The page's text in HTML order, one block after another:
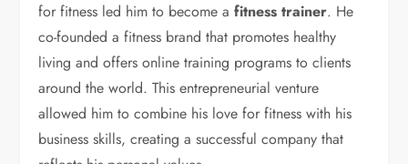
for fitness led him to become afitness trainer. He
co-founded a fitness brand that promotes healthy
living and offers online training programs to clients
around the world. This entrepreneurial venture
allowed him to combine his love for fitness with his
business skills, creating a successful company that